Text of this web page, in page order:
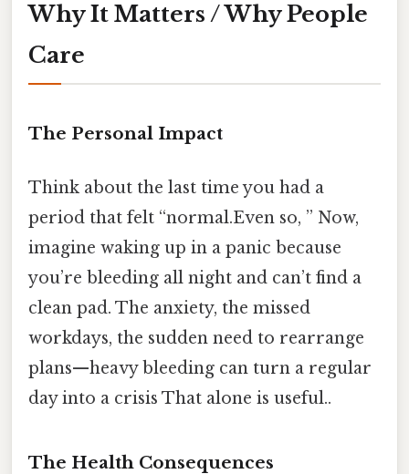
Why It Matters / Why People
Care
The Personal Impact
Think about the last time you had a
period that felt “normal.Even so, ” Now,
imagine waking up in a panic because
you’re bleeding all night and can’t find a
clean pad. The anxiety, the missed
workdays, the sudden need to rearrange
plans—heavy bleeding can turn a regular
day into a crisis That alone is useful..
The Health Consequences